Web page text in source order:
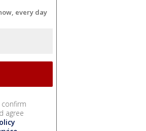
every day
confirm
agree